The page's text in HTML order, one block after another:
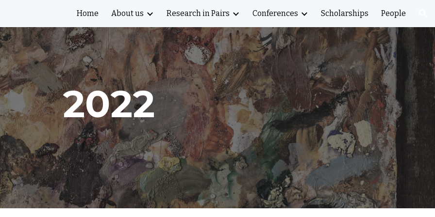
Skip to navigation
Home About us Research in Pairs Conferences Scholarships People
2022